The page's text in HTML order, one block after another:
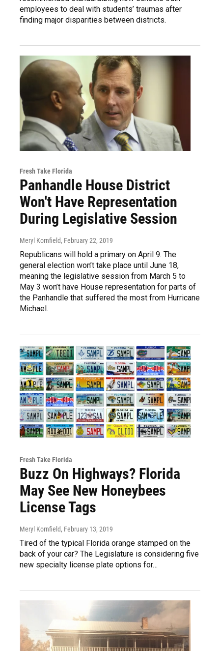
employees to deal with students’ traumas after
finding major disparities between districts.
Fresh Take Florida
Panhandle House District
Won't Have Representation
During Legislative Session
Meryl Kornfield, February 22, 2019
Republicans will hold a primary on April 9. The
general election won’t take place until June 18,
meaning the legislative session from March 5 to
May 3 won’t have House representation for parts of
the Panhandle that suffered the most from Hurricane
Michael.
Fresh Take Florida
Buzz On Highways? Florida
May See New Honeybees
License Tags
Meryl Kornfield, February 13, 2019
Tired of the typical Florida orange stamped on the
back of your car? The Legislature is considering five
new specialty license plate options for…